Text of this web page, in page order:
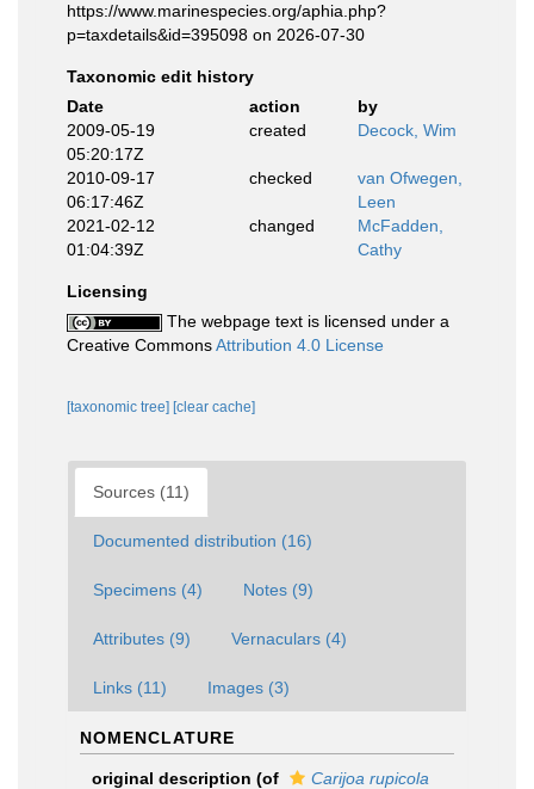
https://www.marinespecies.org/aphia.php?
p=taxdetails&id=395098 on 2026-07-30
Taxonomic edit history
Date
action
by
2009-05-19
05:20:17Z
created Decock, Wim
2010-09-17
06:17:46Z
checked
van Ofwegen,
Leen
2021-02-12
01:04:39Z
changed
McFadden,
Cathy
Licensing
The webpage text is licensed under a
Creative CommonsAttribution 4.0 License
[taxonomic tree] [clear cache]
Sources (11)
Documented distribution (16)
Specimens (4) Notes (9)
Attributes (9) Vernaculars (4)
Links (11) Images (3)
NOMENCLATURE
original description (of Carijoa rupicola